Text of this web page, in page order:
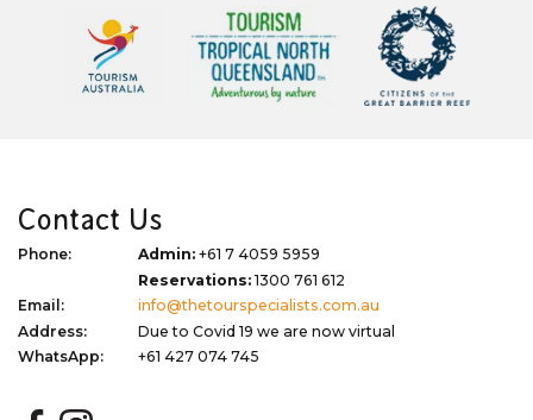
Contact Us
Phone: Admin: +61 7 4059 5959
Reservations:1300 761 612
Email:
info@thetourspecialists.com.au
Address:
Due to Covid 19 we are now virtual
WhatsApp:
+61 427 074 745